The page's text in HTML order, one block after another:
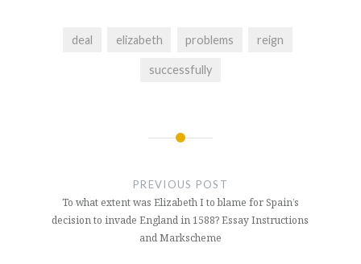
deal elizabeth problems reign
successfully
PREVIOUS POST
To what extent was Elizabeth I to blame for Spain’s
decision to invade England in 1588? Essay Instructions
and Markscheme